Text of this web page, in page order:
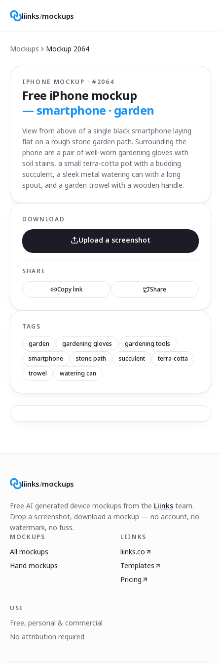
liinks/mockups
Mockups Mockup 2064
IPHONE MOCKUP · # 2064
Free iPhone mockup
— smartphone · garden
View from above of a single black smartphone laying
flat on a rough stone garden path. Surrounding the
phone are a pair of well-worn gardening gloves with
soil stains, a small terra-cotta pot with a budding
succulent, a sleek metal watering can with a long
spout, and a garden trowel with a wooden handle.
DOWNLOAD
Upload a screenshot
SHARE
Copy link Share
TAGS
garden gardening gloves
gardening tools
smartphone
stone path succulent
terra-cotta
trowel
watering can
liinks/mockups
Free AI generated device mockups from the Liinks team.
Drop a screenshot, download a mockup — no account, no
watermark, no fuss.
MOCKUPS
All mockups
Hand mockups
LIINKS
liinks.co
Templates
Pricing
USE
Free, personal & commercial
No attribution required